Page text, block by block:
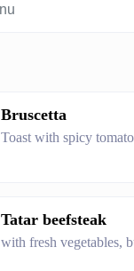
Bruscetta
Toast with spicy
Tatar beefsteak
with fresh vegetables,